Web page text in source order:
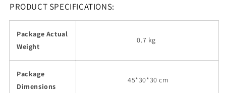
PRODUCT SPECIFICATIONS:
Package Actual
Weight
0.7 kg
Package
Dimensions
45*30*30 cm